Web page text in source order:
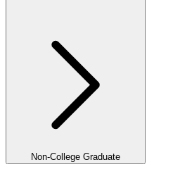
Non-College Graduate